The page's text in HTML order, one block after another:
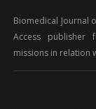
Biomedical Journal
Access publisher
missions in relation